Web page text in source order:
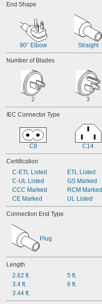
13.5V DC
15V DC
16V DC
16.7V DC
18V DC
19.5V DC
21.2V DC
22V DC
24V DC
24V DC to 75V DC
30V DC
30.6V DC
33V DC
36V DC
37.5V DC
39V DC
40V DC
41.4V DC
43V DC
45.7V DC
47V DC
48V DC
49.9V DC
50V DC
53.9V DC
56V DC
64.8V DC
85V DC
100V DC
137V DC
End Shape
90° Elbow Straight
Number of Blades
2 3
IEC Connector Type
C8 C14
Certification
C-ETL Listed
C-UL Listed
CCC Marked
CE Marked
ETL Listed
GS Marked
RCM Marked
UL Listed
Connection End Type
Plug
Length
2.62 ft.
3.4 ft.
3.44 ft.
5 ft.
6 ft.